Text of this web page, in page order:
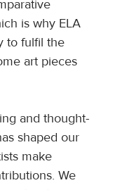
is why ELA
to fulfil the
art pieces
and thought-
shaped our
make
We